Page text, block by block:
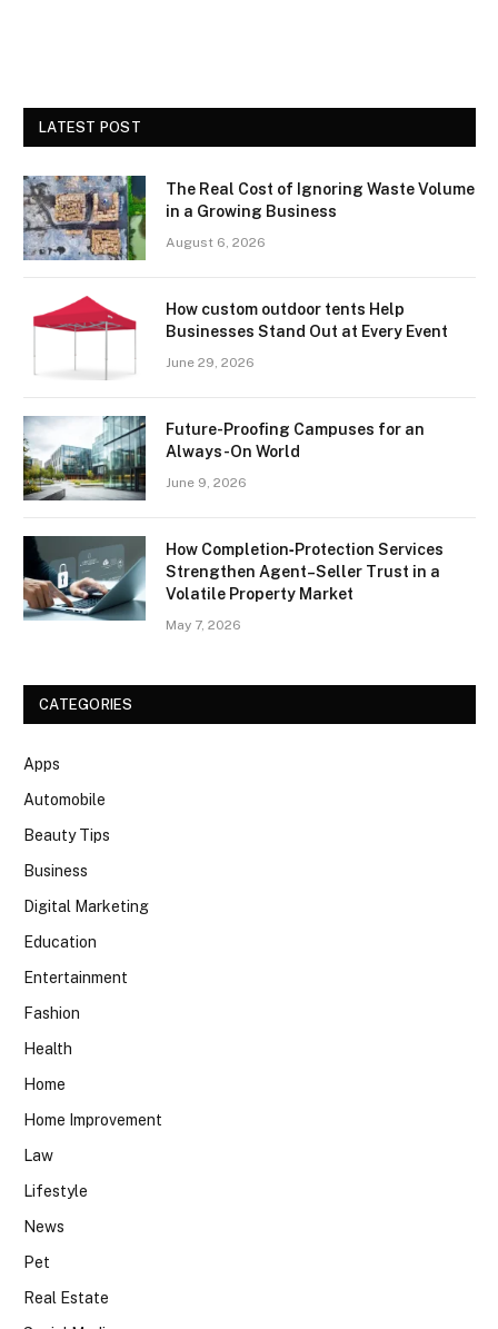
LATEST POST
The Real Cost of Ignoring Waste Volume
in a Growing Business
August 6, 2026
How custom outdoor tents Help
Businesses Stand Out at Every Event
June 29, 2026
Future-Proofing Campuses for an
Always-On World
June 9, 2026
How Completion‑Protection Services
Strengthen Agent–Seller Trust in a
Volatile Property Market
May 7, 2026
CATEGORIES
Apps
Automobile
Beauty Tips
Business
Digital Marketing
Education
Entertainment
Fashion
Health
Home
Home Improvement
Law
Lifestyle
News
Pet
Real Estate